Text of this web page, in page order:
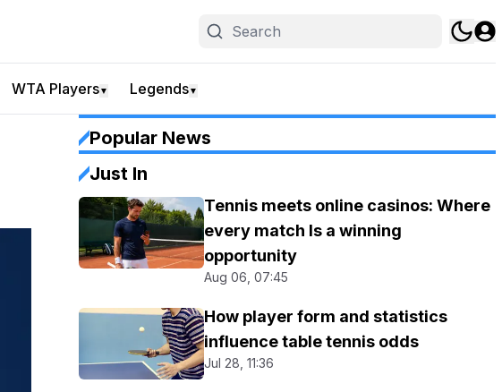
WTA Players▼ Legends▼
Popular News
Just In
Tennis meets online casinos: Where
every match Is a winning
opportunity
Aug 06, 07:45
How player form and statistics
influence table tennis odds
Jul 28, 11:36